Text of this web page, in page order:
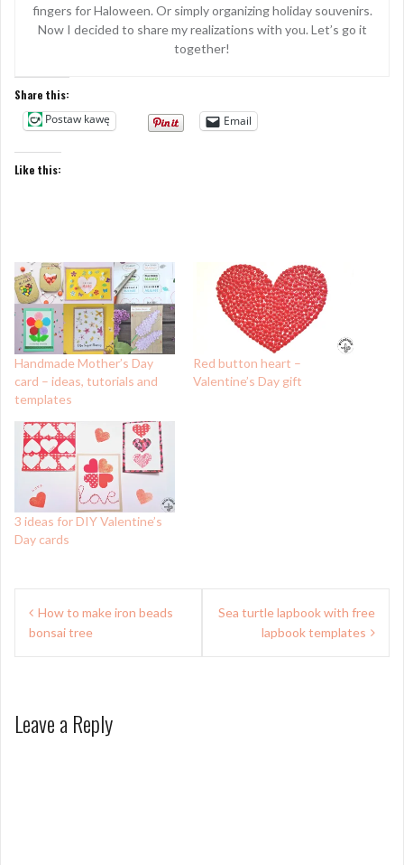
fingers for Haloween. Or simply organizing holiday souvenirs.
Now I decided to share my realizations with you. Let’s go it
together!
Share this:
Postaw kawę
Email
Like this:
Handmade Mother’s Day
card – ideas, tutorials and
templates
Red button heart –
Valentine’s Day gift
3 ideas for DIY Valentine’s
Day cards
Post
navigation
How to make iron beads
bonsai tree
Sea turtle lapbook with free
lapbook templates
Leave a Reply